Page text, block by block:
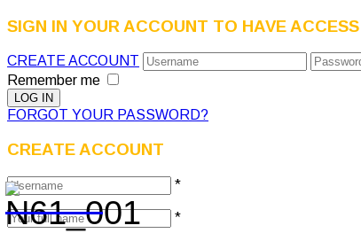
SIGN IN YOUR ACCOUNT TO HAVE
CREATE ACCOUNT
Remember me
FORGOT YOUR PASSWORD?
CREATE ACCOUNT
*
*